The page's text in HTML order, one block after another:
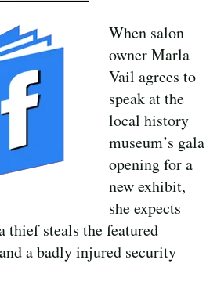
When salon
owner Marla
Vail agrees to
speak at the
local history
museum’s gala
opening for a
new exhibit,
she expects
thief steals the featured
a badly injured security